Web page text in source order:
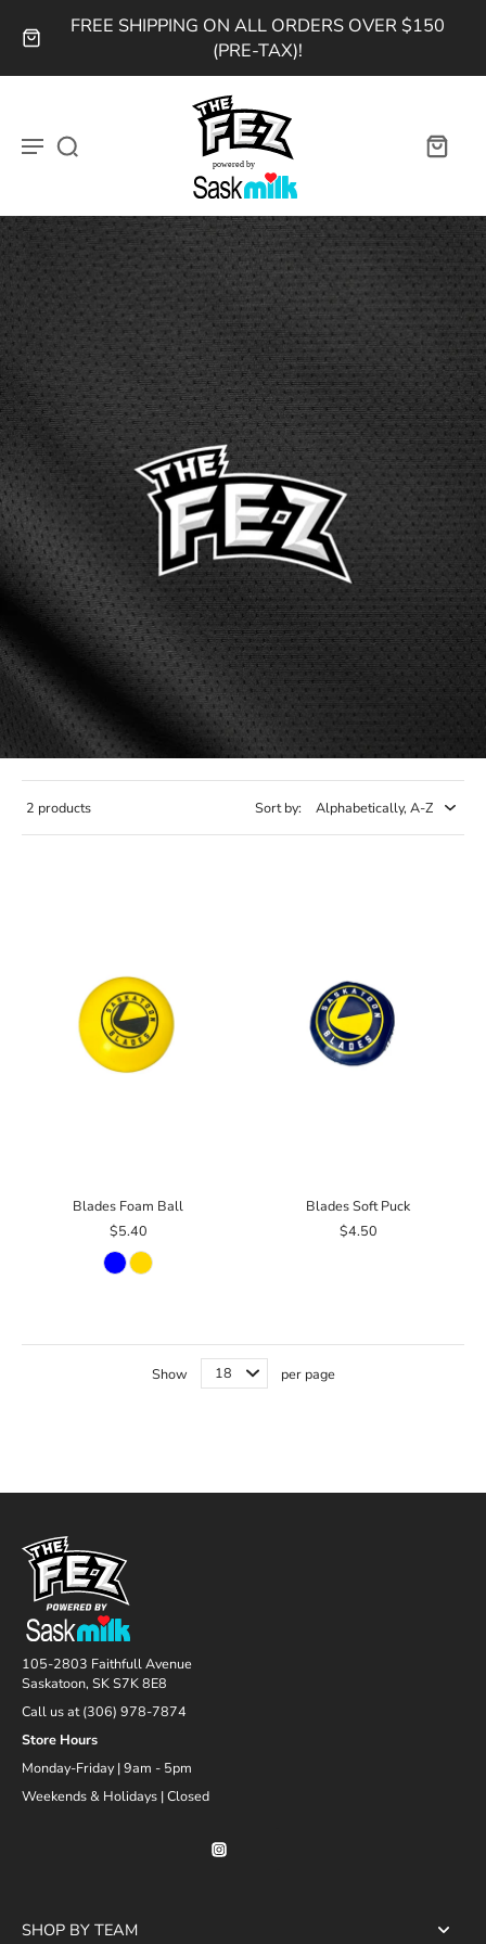
FREE SHIPPING ON ALL ORDERS OVER $150
(PRE-TAX)!
2 products Sort by:
Blades Foam Ball
$5.40
Blades Soft Puck
$4.50
Show per page
105-2803 Faithfull Avenue
Saskatoon, SK S7K 8E8
Call us at (306) 978-7874
Store Hours
Monday-Friday | 9am - 5pm
Weekends & Holidays | Closed
SHOP BY TEAM